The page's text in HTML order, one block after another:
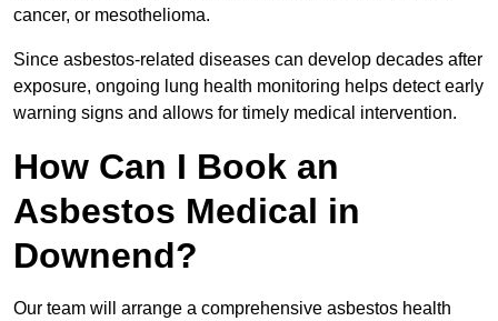
cancer, or mesothelioma.
Since asbestos-related diseases can develop decades after
exposure, ongoing lung health monitoring helps detect early
warning signs and allows for timely medical intervention.
How Can I Book an
Asbestos Medical in
Downend?
Our team will arrange a comprehensive asbestos health